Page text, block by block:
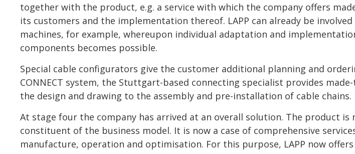
together with the product, e.g. a service with which the company offers
its customers and the implementation thereof. LAPP can already be
machines, for example, whereupon individual adaptation and
components becomes possible.
Special cable configurators give the customer additional planning and
CONNECT system, the Stuttgart-based connecting specialist provides
the design and drawing to the assembly and pre-installation of cable chains.
At stage four the company has arrived at an overall solution. The product is
constituent of the business model. It is now a case of comprehensive
manufacture, operation and optimisation. For this purpose, LAPP now